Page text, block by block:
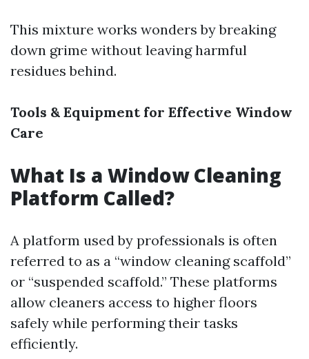
This mixture works wonders by breaking
down grime without leaving harmful
residues behind.
Tools & Equipment for Effective Window
Care
What Is a Window Cleaning
Platform Called?
A platform used by professionals is often
referred to as a “window cleaning scaffold”
or “suspended scaffold.” These platforms
allow cleaners access to higher floors
safely while performing their tasks
efficiently.